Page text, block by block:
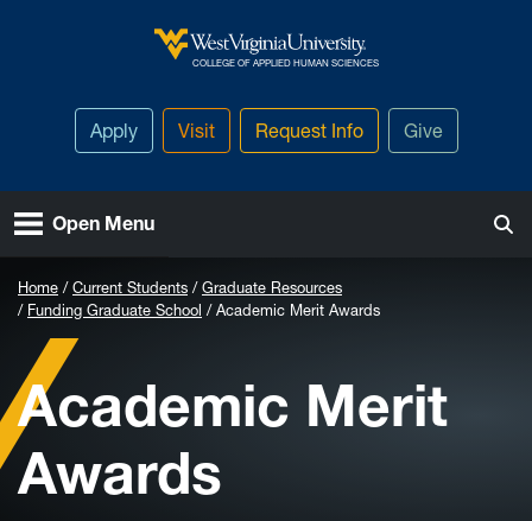
West Virginia University
COLLEGE OF APPLIED HUMAN SCIENCES
Apply Visit Request Info Give
Open Menu
Home Current Students
Graduate Resources
Funding Graduate School
Academic Merit Awards
Academic Merit
Awards